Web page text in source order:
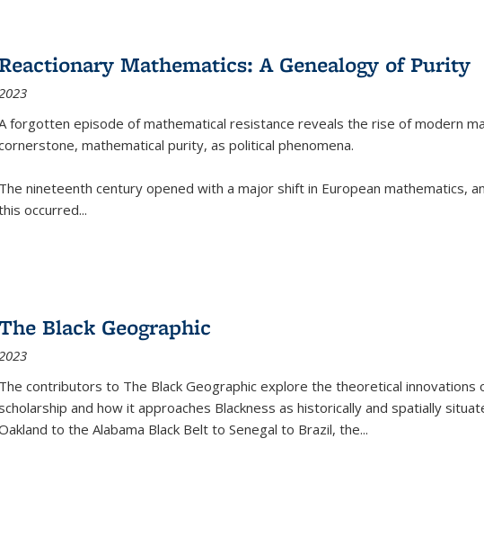
Mathematics: A Genealogy of Purity
forgotten episode of mathematical resistance reveals the rise of modern
mathematical purity, as political phenomena.
The nineteenth century opened with a major shift in European mathematics,
occurred...
Black Geographic
The contributors to The Black Geographic explore the theoretical innovations
and how it approaches Blackness as historically and spatially
to the Alabama Black Belt to Senegal to Brazil, the...